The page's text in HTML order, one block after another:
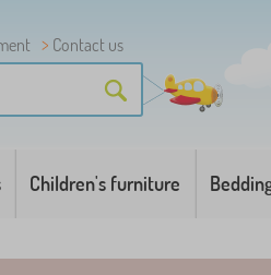
Contact us
Children's furniture